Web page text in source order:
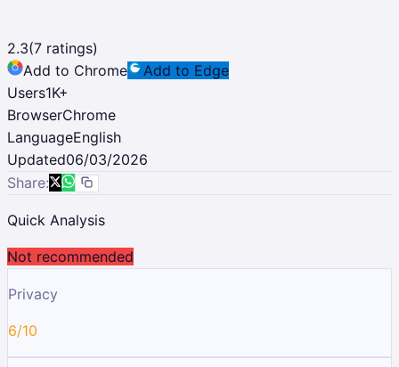
2.3(7 ratings)
Add to Chrome
Add to Edge
Users1K+
BrowserChrome
LanguageEnglish
Updated06/03/2026
Share:
Quick Analysis
Not recommended
Privacy
6/10